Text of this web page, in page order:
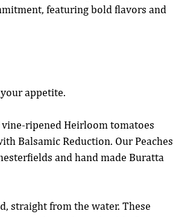
featuring bold flavors and
appetite.
vine-ripened Heirloom tomatoes
Balsamic Reduction. Our Peaches
and hand made Buratta
straight from the water. These